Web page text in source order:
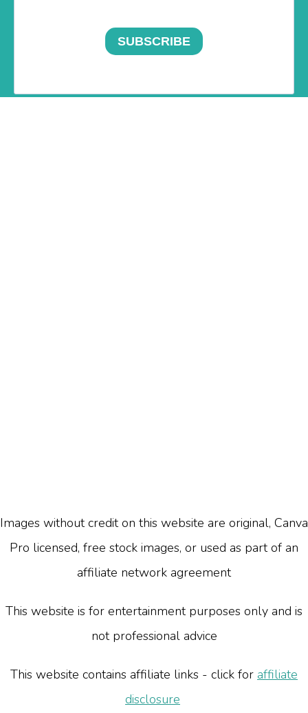
Images without credit on this website are original, Canva
Pro licensed, free stock images, or used as part of an
affiliate network agreement
This website is for entertainment purposes only and is
not professional advice
This website contains affiliate links - click for affiliate
disclosure